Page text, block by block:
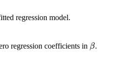
regression model.
regression coefficients in \beta
β.